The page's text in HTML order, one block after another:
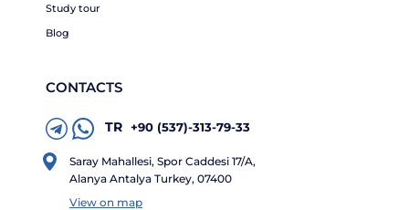
Study tour
Blog
CONTACTS
TR +90 (537)-313-79-33
Saray Mahallesi, Spor Caddesi 17/A,
Alanya Antalya Turkey, 07400
View on map